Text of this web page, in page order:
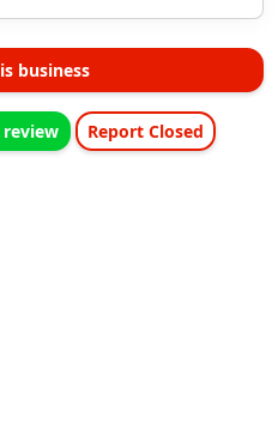
business
Report Closed